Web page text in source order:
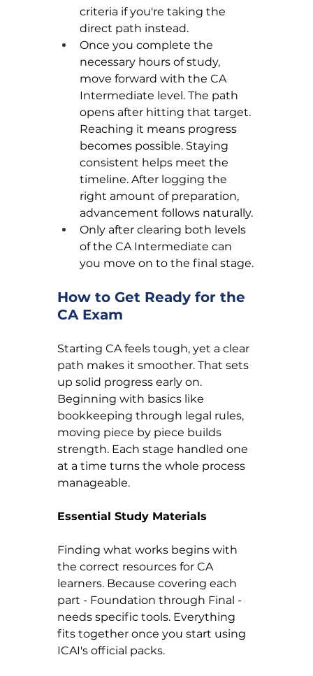
criteria if you're taking the
direct path instead.
Once you complete the
necessary hours of study,
move forward with the CA
Intermediate level. The path
opens after hitting that target.
Reaching it means progress
becomes possible. Staying
consistent helps meet the
timeline. After logging the
right amount of preparation,
advancement follows naturally.
Only after clearing both levels
of the CA Intermediate can
you move on to the final stage.
How to Get Ready for the
CA Exam
Starting CA feels tough, yet a clear
path makes it smoother. That sets
up solid progress early on.
Beginning with basics like
bookkeeping through legal rules,
moving piece by piece builds
strength. Each stage handled one
at a time turns the whole process
manageable.
Essential Study Materials
Finding what works begins with
the correct resources for CA
learners. Because covering each
part - Foundation through Final -
needs specific tools. Everything
fits together once you start using
ICAI's official packs.